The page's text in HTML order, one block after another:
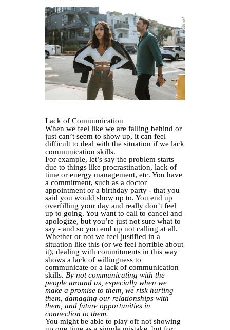
Lack of Communication
When we feel like we are falling behind or
just can’t seem to show up, it can feel
difficult to deal with the situation if we lack
communication skills.
For example, let’s say the problem starts
due to things like procrastination, lack of
time or energy management, etc. You have
a commitment, such as a doctor
appointment or a birthday party - that you
said you would show up to. You end up
overfilling your day and really don’t feel
up to going. You want to call to cancel and
apologize, but you’re just not sure what to
say - and so you end up not calling at all.
Whether or not we feel justified in a
situation like this (or we feel horrible about
it), dealing with commitments in this way
shows a lack of willingness to
communicate or a lack of communication
skills. By not communicating with the
people around us, especially when we
make a promise to them, we risk hurting
them, damaging our relationships with
them, and future opportunities in
connection to them.
You might be able to play off not showing